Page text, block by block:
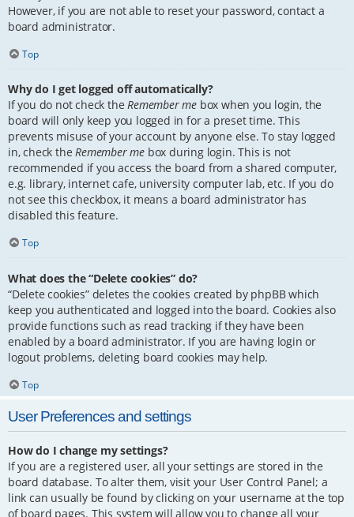
However, if you are not able to reset your password, contact a
board administrator.
Top
Why do I get logged off automatically?
If you do not check theRemember me box when you login, the
board will only keep you logged in for a preset time. This
prevents misuse of your account by anyone else. To stay logged
in, check theRemember me box during login. This is not
recommended if you access the board from a shared computer,
e.g. library, internet cafe, university computer lab, etc. If you do
not see this checkbox, it means a board administrator has
disabled this feature.
Top
What does the “Delete cookies” do?
“Delete cookies” deletes the cookies created by phpBB which
keep you authenticated and logged into the board. Cookies also
provide functions such as read tracking if they have been
enabled by a board administrator. If you are having login or
logout problems, deleting board cookies may help.
Top
User Preferences and settings
How do I change my settings?
If you are a registered user, all your settings are stored in the
board database. To alter them, visit your User Control Panel; a
link can usually be found by clicking on your username at the top
of board pages. This system will allow you to change all your